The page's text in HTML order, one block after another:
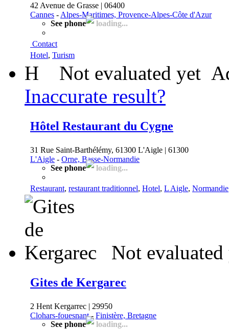
42 Avenue de Grasse | 06400
Cannes - Alpes-Maritimes, Provence-Alpes-Côte d'Azur
See phone
loading...
Contact
Hotel, Turism
H Not evaluated yet
Inaccurate result?
Hôtel Restaurant du Cygne
31 Rue Saint-Barthélémy, 61300 L'Aigle | 61300
L'Aigle - Orne, Basse-Normandie
See phone
loading...
Restaurant, restaurant traditionnel, Hotel, L Aigle, Normandie
Not evaluated
Gites de Kergarec
2 Hent Kergarrec | 29950
Clohars-fouesnant- Finistère, Bretagne
See phone
loading...